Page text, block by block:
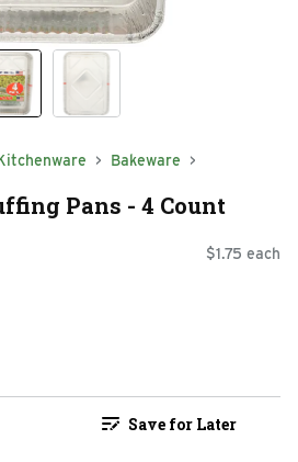
Bakeware
Pans - 4 Count
$1.75 each
Save for Later